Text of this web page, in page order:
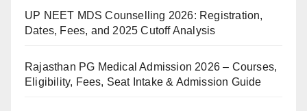
UP NEET MDS Counselling 2026: Registration,
Dates, Fees, and 2025 Cutoff Analysis
Rajasthan PG Medical Admission 2026 – Courses,
Eligibility, Fees, Seat Intake & Admission Guide